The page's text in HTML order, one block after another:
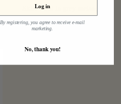
Skirt wool in grey melange
€159,00 Sale
Log in
By registering, you agree to receive e-mail
marketing.
No, thank you!